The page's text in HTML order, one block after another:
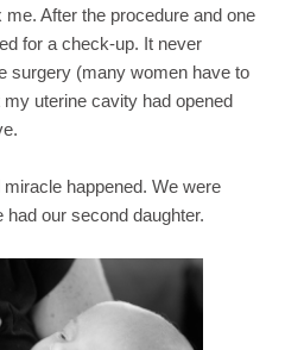
After the procedure and one
for a check-up. It never
surgery (many women have to
uterine cavity had opened
happened. We were
our second daughter.